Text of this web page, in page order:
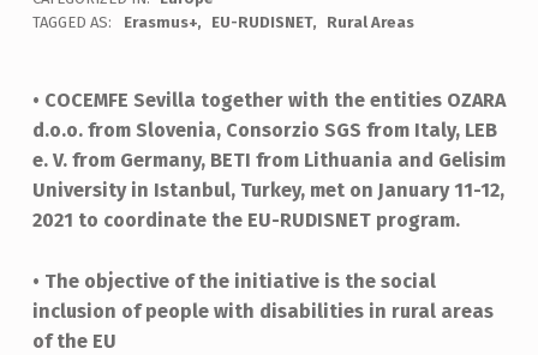
TAGGED AS:
Erasmus+ EU-RUDISNET Rural Areas
• COCEMFE Sevilla together with the entities OZARA
d.o.o. from Slovenia, Consorzio SGS from Italy, LEB
e. V. from Germany, BETI from Lithuania and Gelisim
University in Istanbul, Turkey, met on January 11-12,
2021 to coordinate the EU-RUDISNET program.
• The objective of the initiative is the social
inclusion of people with disabilities in rural areas
of the EU